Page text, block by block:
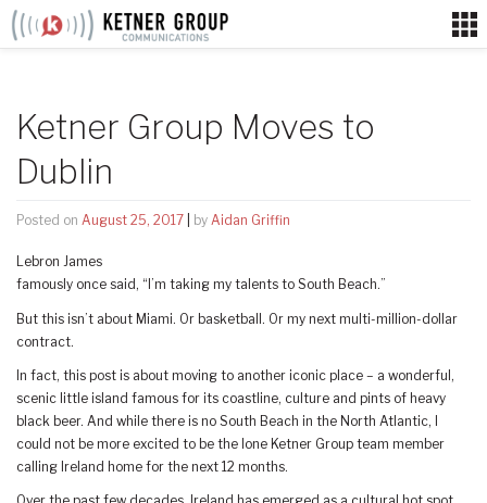
Skip
Ketner Group Moves to
Dublin
Posted on August 25, 2017 by Aidan Griffin
Lebron James
famously once said, “I’m taking my talents to South Beach.”
But this isn’t about Miami. Or basketball. Or my next multi-million-dollar
contract.
In fact, this post is about moving to another iconic place – a wonderful,
scenic little island famous for its coastline, culture and pints of heavy
black beer. And while there is no South Beach in the North Atlantic, I
could not be more excited to be the lone Ketner Group team member
calling Ireland home for the next 12 months.